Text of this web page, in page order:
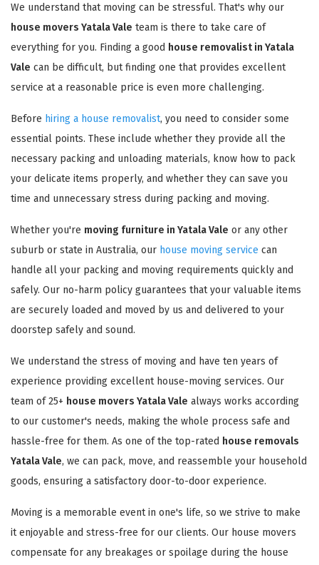
We understand that moving can be stressful. That's why our
house movers Yatala Vale team is there to take care of
everything for you. Finding a good house removalist in Yatala
Vale can be difficult, but finding one that provides excellent
service at a reasonable price is even more challenging.
Before hiring a house removalist, you need to consider some
essential points. These include whether they provide all the
necessary packing and unloading materials, know how to pack
your delicate items properly, and whether they can save you
time and unnecessary stress during packing and moving.
Whether you're moving furniture in Yatala Vale or any other
suburb or state in Australia, our house moving service can
handle all your packing and moving requirements quickly and
safely. Our no-harm policy guarantees that your valuable items
are securely loaded and moved by us and delivered to your
doorstep safely and sound.
We understand the stress of moving and have ten years of
experience providing excellent house-moving services. Our
team of 25+ house movers Yatala Vale always works according
to our customer's needs, making the whole process safe and
hassle-free for them. As one of the top-rated house removals
Yatala Vale, we can pack, move, and reassemble your household
goods, ensuring a satisfactory door-to-door experience.
Moving is a memorable event in one's life, so we strive to make
it enjoyable and stress-free for our clients. Our house movers
compensate for any breakages or spoilage during the house